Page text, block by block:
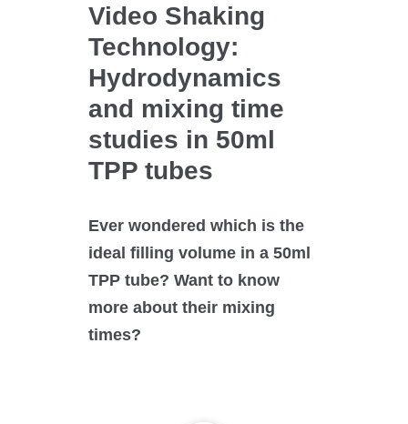
Direct drive
Temperature control
Humidity control
CO₂ control
Software
Interfaces
Scale-up
Services
Video Shaking
Technology:
Hydrodynamics
and mixing time
studies in 50ml
TPP tubes
Ever wondered which is the
ideal filling volume in a 50ml
TPP tube? Want to know
more about their mixing
times?